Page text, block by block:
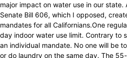
major impact on water use in our state.
Senate Bill 606, which I opposed,
mandates for all Californians.One
day indoor water use limit. Contrary to
an individual mandate. No one will be
or do laundry on the same day. The